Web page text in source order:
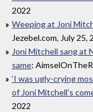
2022
Weeping at Joni
Jezebel.com, July 25,
Joni Mitchell sang at
same:
‘I was ugly-crying
of Joni Mitchell’s
2022